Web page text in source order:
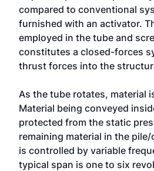
compared to conventional
furnished with an activator.
employed in the tube and
constitutes a closed-forces
thrust forces into the
As the tube rotates, material
Material being conveyed
protected from the static
remaining material in the
is controlled by variable
typical span is one to six